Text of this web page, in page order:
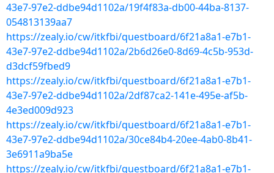
43e7-97e2-ddbe94d1102a/19f4f83a-db00-44ba-8137-
054813139aa7
https://zealy.io/cw/itkfbi/questboard/6f21a8a1-e7b1-
43e7-97e2-ddbe94d1102a/2b6d26e0-8d69-4c5b-953d-
d3dcf59fbed9
https://zealy.io/cw/itkfbi/questboard/6f21a8a1-e7b1-
43e7-97e2-ddbe94d1102a/2df87ca2-141e-495e-af5b-
4e3ed009d923
https://zealy.io/cw/itkfbi/questboard/6f21a8a1-e7b1-
43e7-97e2-ddbe94d1102a/30ce84b4-20ee-4ab0-8b41-
3e6911a9ba5e
https://zealy.io/cw/itkfbi/questboard/6f21a8a1-e7b1-